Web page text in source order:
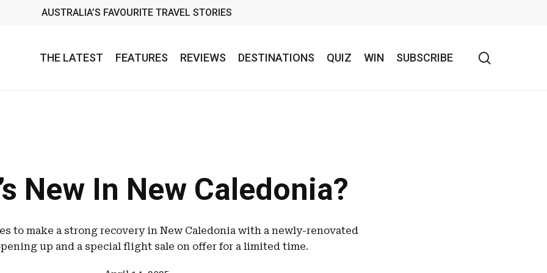
AUSTRALIA’S FAVOURITE TRAVEL STORIES
THE LATEST FEATURES REVIEWS DESTINATIONS QUIZ WIN SUBSCRIBE
New In New Caledonia?
to make a strong recovery in New Caledonia with a newly-renovated
up and a special flight sale on offer for a limited time.